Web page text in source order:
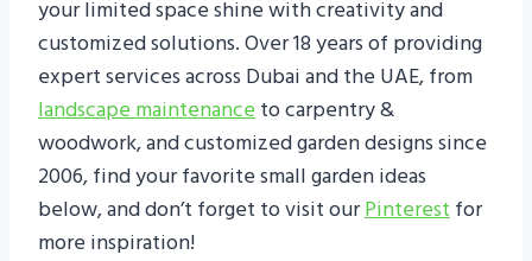
your limited space shine with creativity and
customized solutions. Over 18 years of providing
expert services across Dubai and the UAE, from
landscape maintenanceto carpentry &
woodwork, and customized garden designs since
2006, find your favorite small garden ideas
below, and don’t forget to visit ourPinterestfor
more inspiration!